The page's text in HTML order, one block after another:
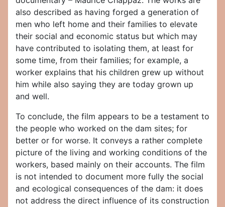
also described as having forged a generation of
men who left home and their families to elevate
their social and economic status but which may
have contributed to isolating them, at least for
some time, from their families; for example, a
worker explains that his children grew up without
him while also saying they are today grown up
and well.
To conclude, the film appears to be a testament to
the people who worked on the dam sites; for
better or for worse. It conveys a rather complete
picture of the living and working conditions of the
workers, based mainly on their accounts. The film
is not intended to document more fully the social
and ecological consequences of the dam: it does
not address the direct influence of its construction